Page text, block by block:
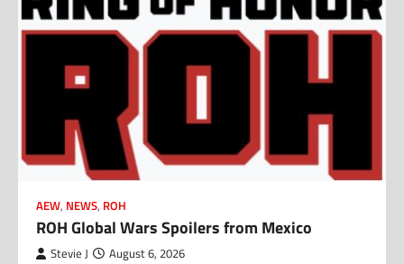
AEW, NEWS, ROH
ROH Global Wars Spoilers from Mexico
Stevie J August 6, 2026